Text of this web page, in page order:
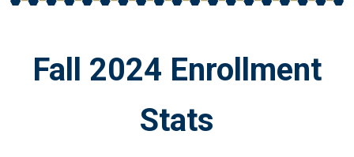
Fall 2024 Enrollment
Stats